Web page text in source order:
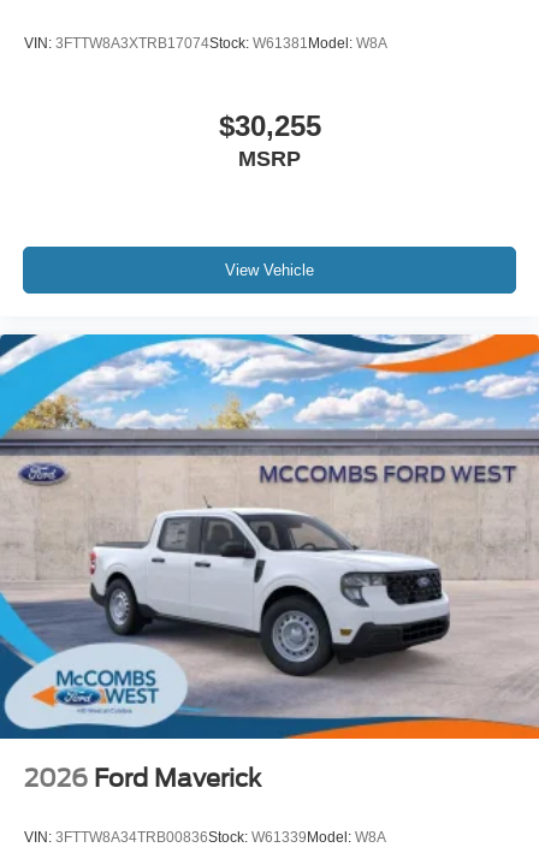
VIN: 3FTTW8A3XTRB17074Stock: W61381 Model: W8A
$30,255
MSRP
View Vehicle
2026 Ford Maverick
VIN: 3FTTW8A34TRB00836Stock: W61339 Model: W8A